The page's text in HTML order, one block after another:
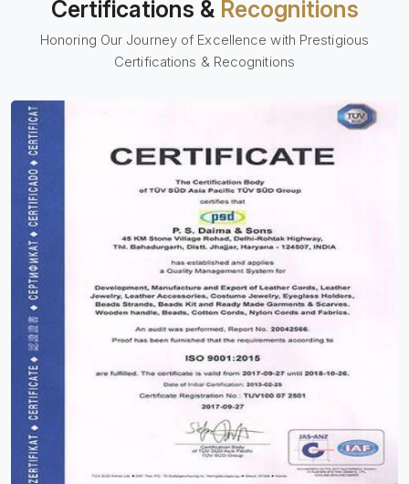
Certifications & Recognitions
Honoring Our Journey of Excellence with Prestigious
Certifications & Recognitions